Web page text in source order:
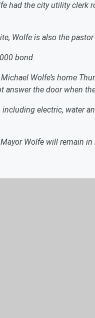
had the city utility
Wolfe is also the
bond.
Wolfe’s home
answer the door when
electric, water
Wolfe will remain